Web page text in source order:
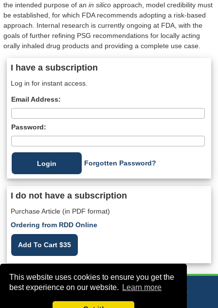
This website uses cookies to ensure you get the
best experience on our website.
Learn more
the intended purpose of anin silicoapproach, model credibility must
be established, for which FDA recommends adopting a risk-based
approach. Internal research is currently ongoing at FDA, with the
goals of further refining PSG recommendations for locally acting
orally inhaled drug products and providing a complete use case.
I have a subscription
Log in for instant access.
Email Address:
Password:
Forgotten Password?
I do not have a subscription
Purchase Article (in PDF format)
Ordering from RDD Online
Add To Cart $35
VA Bio+Tech Park, 800 East Leigh Street, Richmond, VA 23219, USA